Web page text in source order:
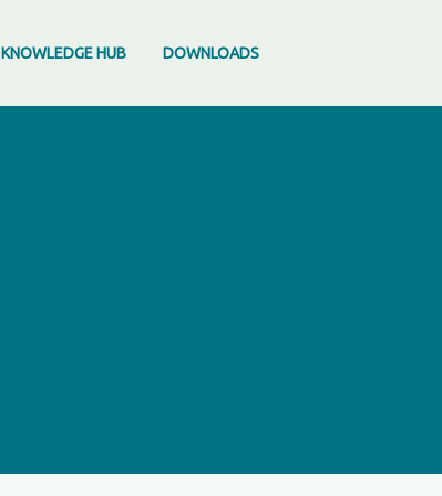
KNOWLEDGE HUB DOWNLOADS